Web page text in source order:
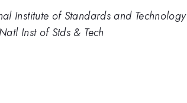
Institute of Standards and Technology
Inst of Stds & Tech